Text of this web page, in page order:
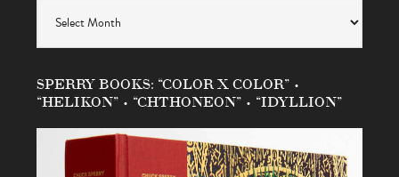
SPERRY BOOKS: “COLOR X COLOR” •
“HELIKON” • “CHTHONEON” • “IDYLLION”